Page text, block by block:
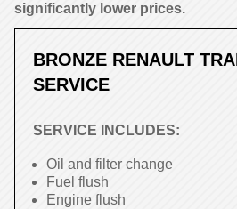
significantly lower prices.
BRONZE RENAULT
SERVICE
SERVICE INCLUDES:
Oil and filter change
Fuel flush
Engine flush